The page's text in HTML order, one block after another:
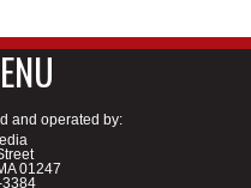
and operated by:
01247